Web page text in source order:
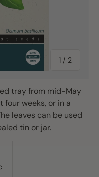
1 / of
2
tray from mid-May
weeks, or in a
leaves can be used
tin or jar.